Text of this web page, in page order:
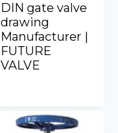
DIN gate valve
drawing
Manufacturer |
FUTURE
VALVE